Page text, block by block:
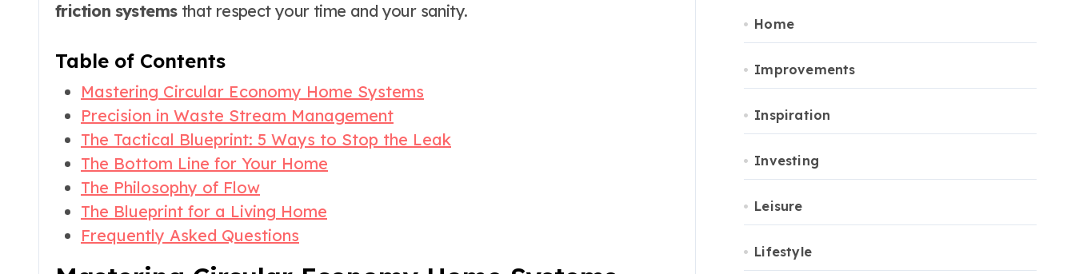
friction systemsthat respect your time and your sanity.
Table of Contents
Mastering Circular Economy Home Systems
Precision in Waste Stream Management
The Tactical Blueprint: 5 Ways to Stop the Leak
The Bottom Line for Your Home
The Philosophy of Flow
The Blueprint for a Living Home
Frequently Asked Questions
Home
Improvements
Inspiration
Investing
Leisure
Lifestyle